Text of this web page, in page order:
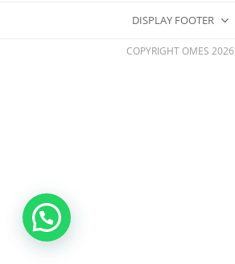
DISPLAY FOOTER
COPYRIGHT OMES 2026